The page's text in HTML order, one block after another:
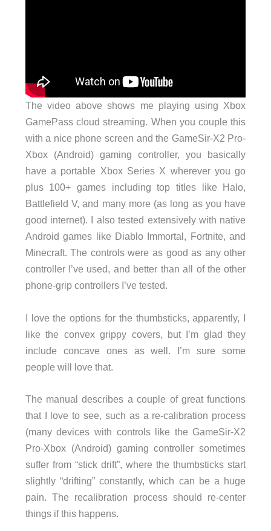
The video above shows me playing using Xbox
GamePass cloud streaming. When you couple this
with a nice phone screen and the GameSir-X2 Pro-
Xbox (Android) gaming controller, you basically
have a portable Xbox Series X wherever you go
plus 100+ games including top titles like Halo,
Battlefield V, and many more (as long as you have
good internet). I also tested extensively with native
Android games like Diablo Immortal, Fortnite, and
Minecraft. The controls were as good as any other
controller I’ve used, and better than all of the other
phone-grip controllers I’ve tested.
I love the options for the thumbsticks, apparently, I
like the convex grippy covers, but I’m glad they
include concave ones as well. I’m sure some
people will love that.
The manual describes a couple of great functions
that I love to see, such as a re-calibration process
(many devices with controls like the GameSir-X2
Pro-Xbox (Android) gaming controller sometimes
suffer from “stick drift”, where the thumbsticks start
slightly “drifting” constantly, which can be a huge
pain. The recalibration process should re-center
things if this happens.